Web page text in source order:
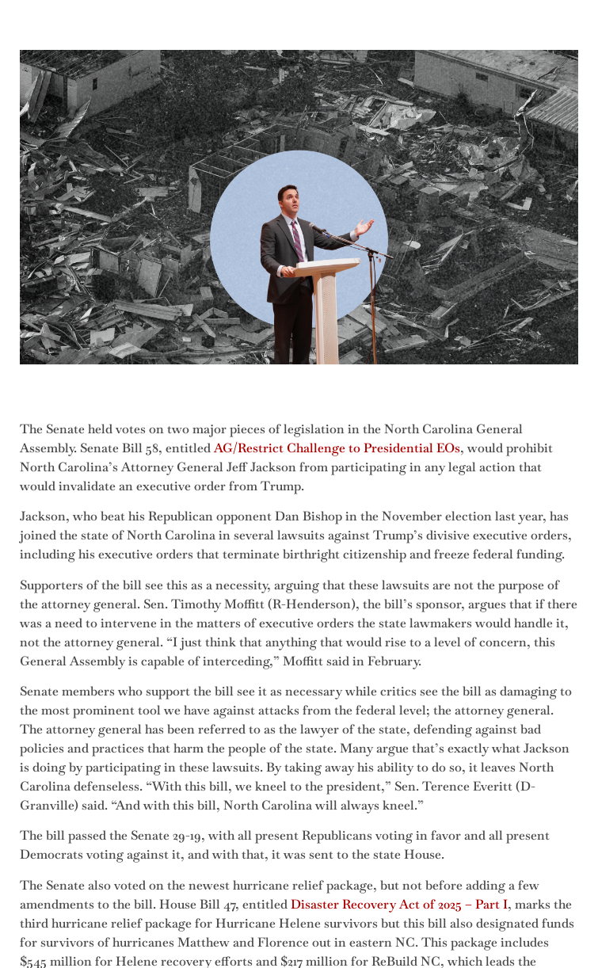
The Senate held votes on two major pieces of legislation in the North Carolina General
Assembly. Senate Bill 58, entitledAG/Restrict Challenge to Presidential EOs, would prohibit
North Carolina’s Attorney General Jeff Jackson from participating in any legal action that
would invalidate an executive order from Trump.
Jackson, who beat his Republican opponent Dan Bishop in the November election last year, has
joined the state of North Carolina in several lawsuits against Trump’s divisive executive orders,
including his executive orders that terminate birthright citizenship and freeze federal funding.
Supporters of the bill see this as a necessity, arguing that these lawsuits are not the purpose of
the attorney general. Sen. Timothy Moffitt (R-Henderson), the bill’s sponsor, argues that if there
was a need to intervene in the matters of executive orders the state lawmakers would handle it,
not the attorney general. “I just think that anything that would rise to a level of concern, this
General Assembly is capable of interceding,” Moffitt said in February.
Senate members who support the bill see it as necessary while critics see the bill as damaging to
the most prominent tool we have against attacks from the federal level; the attorney general.
The attorney general has been referred to as the lawyer of the state, defending against bad
policies and practices that harm the people of the state. Many argue that’s exactly what Jackson
is doing by participating in these lawsuits. By taking away his ability to do so, it leaves North
Carolina defenseless. “With this bill, we kneel to the president,” Sen. Terence Everitt (D-
Granville) said. “And with this bill, North Carolina will always kneel.”
The bill passed the Senate 29-19, with all present Republicans voting in favor and all present
Democrats voting against it, and with that, it was sent to the state House.
The Senate also voted on the newest hurricane relief package, but not before adding a few
amendments to the bill. House Bill 47, entitledDisaster Recovery Act of 2025 – Part I, marks the
third hurricane relief package for Hurricane Helene survivors but this bill also designated funds
for survivors of hurricanes Matthew and Florence out in eastern NC. This package includes
$545 million for Helene recovery efforts and $217 million for ReBuild NC, which leads the